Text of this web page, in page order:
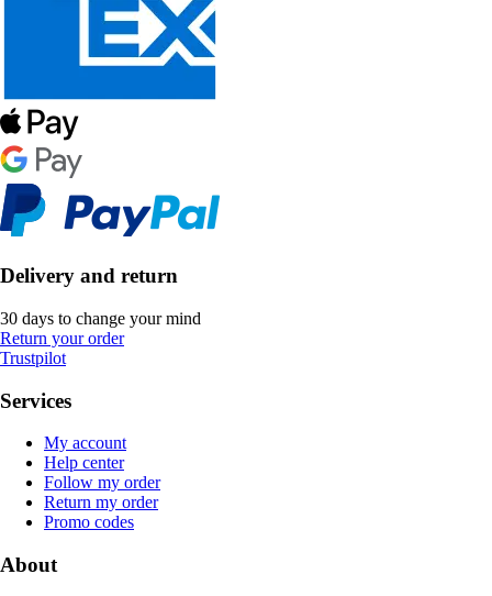
Delivery and return
30 days to change your mind
Return your order
Trustpilot
Services
My account
Help center
Follow my order
Return my order
Promo codes
About